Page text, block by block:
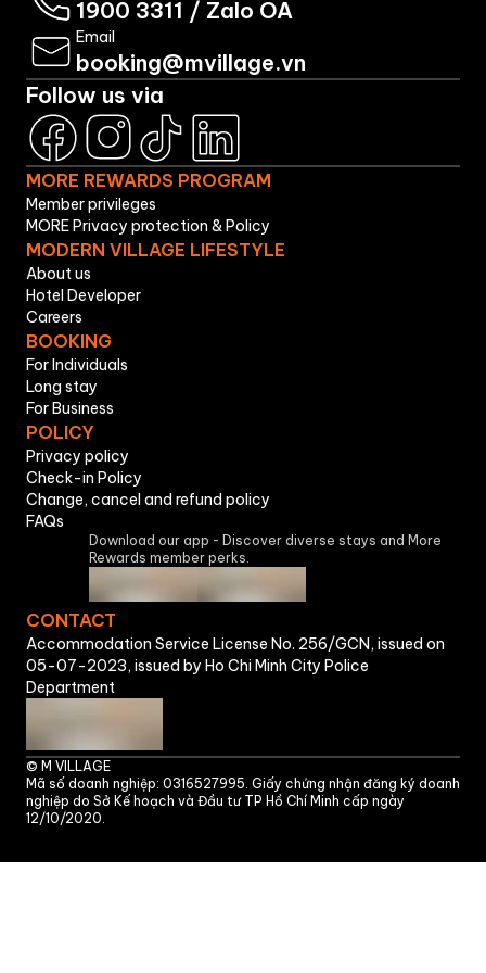
1900 3311 / Zalo OA
Email
booking@mvillage.vn
Follow us via
MORE REWARDS PROGRAM
Member privileges
MORE Privacy protection & Policy
MODERN VILLAGE LIFESTYLE
About us
Hotel Developer
Careers
BOOKING
For Individuals
Long stay
For Business
POLICY
Privacy policy
Check-in Policy
Change, cancel and refund policy
FAQs
Download our app - Discover diverse stays and More
Rewards member perks.
CONTACT
Accommodation Service License No. 256/GCN, issued on
05-07-2023, issued by Ho Chi Minh City Police
Department
© M VILLAGE
Mã số doanh nghiệp: 0316527995. Giấy chứng nhận đăng ký doanh
nghiệp do Sở Kế hoạch và Đầu tư TP Hồ Chí Minh cấp ngày
12/10/2020.